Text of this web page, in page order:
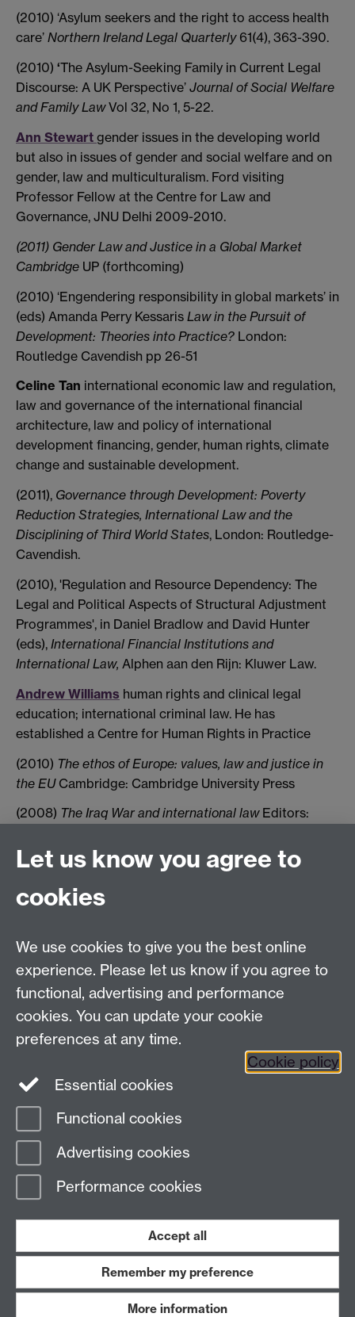
(2010) ‘Asylum seekers and the right to access health
care’ Northern Ireland Legal Quarterly 61(4), 363-390.
(2010) ‘The Asylum-Seeking Family in Current Legal
Discourse: A UK Perspective’ Journal of Social Welfare
and Family LawVol 32, No 1, 5-22.
Ann Stewart gender issues in the developing world
but also in issues of gender and social welfare and on
gender, law and multiculturalism. Ford visiting
Professor Fellow at the Centre for Law and
Governance, JNU Delhi 2009-2010.
(2011) Gender Law and Justice in a Global Market
Cambridge UP (forthcoming)
(2010) ‘Engendering responsibility in global markets’ in
(eds) Amanda Perry Kessaris Law in the Pursuit of
Development: Theories into Practice? London:
Routledge Cavendish pp 26-51
Celine Tan international economic law and regulation,
law and governance of the international financial
architecture, law and policy of international
development financing, gender, human rights, climate
change and sustainable development.
(2011), Governance through Development: Poverty
Reduction Strategies, International Law and the
Disciplining of Third World States, London: Routledge-
Cavendish.
(2010), 'Regulation and Resource Dependency: The
Legal and Political Aspects of Structural Adjustment
Programmes', in Daniel Bradlow and David Hunter
(eds), International Financial Institutions and
International Law, Alphen aan den Rijn: Kluwer Law.
Andrew Williams human rights and clinical legal
education; international criminal law. He has
established a Centre for Human Rights in Practice
(2010) The ethos of Europe: values, law and justice in
the EUCambridge: Cambridge University Press
(2008) The Iraq War and international lawEditors:
+44 (0)24 7652 3075
Email:law.xo@warwick.ac.uk
7AL, United Kingdom
Facebook
LinkedIn YouTube
Page contact:
Last revised: Thu 28 May 2015
Work with us
Let us know you agree to
cookies
We use cookies to give you the best online
experience. Please let us know if you agree to
functional, advertising and performance
cookies. You can update your cookie
preferences at any time.
Cookie policy
Essential cookies
Functional cookies
Advertising cookies
Performance cookies
Accept all
Remember my preference
More information